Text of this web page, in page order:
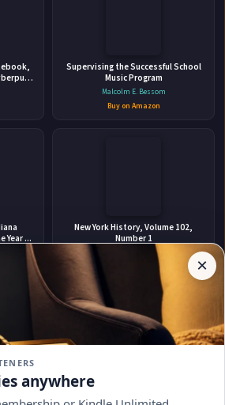
Maitland
Stay Updated
John Alexander Fuller-Maitland adds
new books.
Subscribe
ever. Unsubscribe anytime.
120
Supervising the Successful School
Music Program
Malcolm E. Bessom
Buy on Amazon
Year ...
New York History, Volume 102,
Number 1
Buy on Amazon
A
Kathleen Givens
×
anywhere